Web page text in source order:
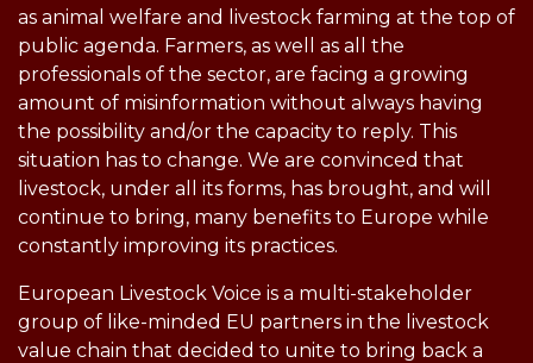
as animal welfare and livestock farming at the top of
public agenda. Farmers, as well as all the
professionals of the sector, are facing a growing
amount of misinformation without always having
the possibility and/or the capacity to reply. This
situation has to change. We are convinced that
livestock, under all its forms, has brought, and will
continue to bring, many benefits to Europe while
constantly improving its practices.
European Livestock Voice is a multi-stakeholder
group of like-minded EU partners in the livestock
value chain that decided to unite to bring back a